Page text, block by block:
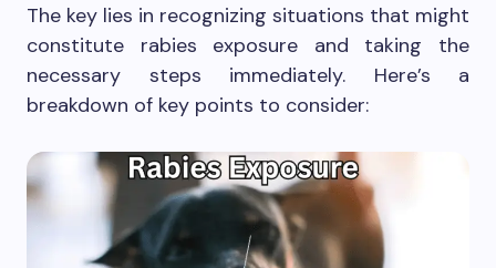
The key lies in recognizing situations that might
constitute rabies exposure and taking the
necessary steps immediately. Here’s a
breakdown of key points to consider: